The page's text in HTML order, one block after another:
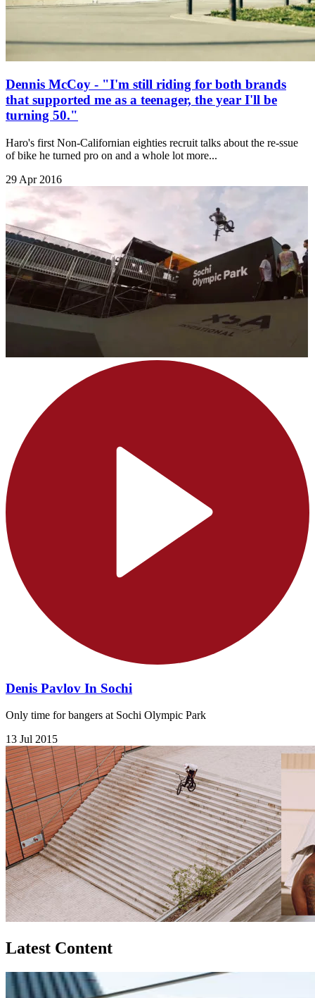
Dennis McCoy - "I'm still riding for both brands
that supported me as a teenager, the year I'll be
turning 50."
Haro's first Non-Californian eighties recruit talks about the re-ssue
of bike he turned pro on and a whole lot more...
29 Apr 2016
Denis Pavlov In Sochi
Only time for bangers at Sochi Olympic Park
13 Jul 2015
Latest Content